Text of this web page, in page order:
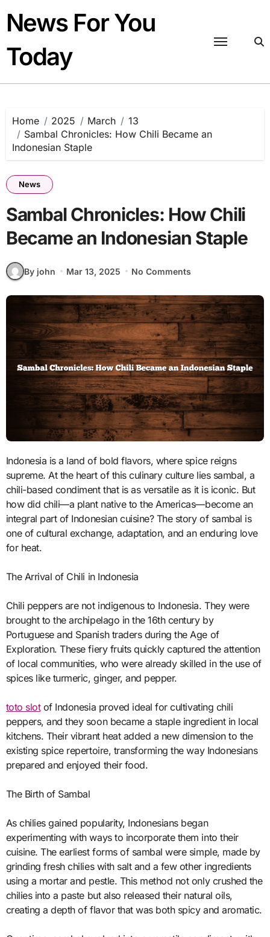
content
News For You
Today
Home 2025 March
13
Sambal Chronicles: How Chili Became an
Indonesian Staple
News
Sambal Chronicles: How Chili
Became an Indonesian Staple
By john Mar 13, 2025 No Comments
Indonesia is a land of bold flavors, where spice reigns
supreme. At the heart of this culinary culture lies sambal, a
chili-based condiment that is as versatile as it is iconic. But
how did chili—a plant native to the Americas—become an
integral part of Indonesian cuisine? The story of sambal is
one of cultural exchange, adaptation, and an enduring love
for heat.
The Arrival of Chili in Indonesia
Chili peppers are not indigenous to Indonesia. They were
brought to the archipelago in the 16th century by
Portuguese and Spanish traders during the Age of
Exploration. These fiery fruits quickly captured the attention
of local communities, who were already skilled in the use of
spices like turmeric, ginger, and pepper.
toto slotof Indonesia proved ideal for cultivating chili
peppers, and they soon became a staple ingredient in local
kitchens. Their vibrant heat added a new dimension to the
existing spice repertoire, transforming the way Indonesians
prepared and enjoyed their food.
The Birth of Sambal
As chilies gained popularity, Indonesians began
experimenting with ways to incorporate them into their
cuisine. The earliest forms of sambal were simple, made by
grinding fresh chilies with salt and a few other ingredients
using a mortar and pestle. This method not only crushed the
chilies into a paste but also released their natural oils,
creating a depth of flavor that was both spicy and aromatic.